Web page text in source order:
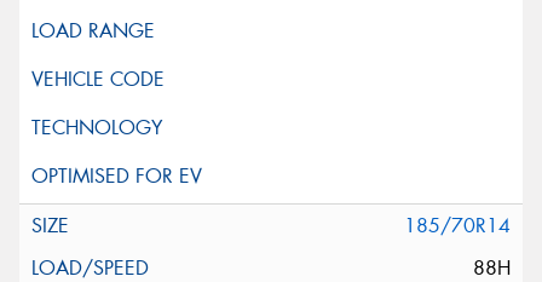
185/70R14
88H